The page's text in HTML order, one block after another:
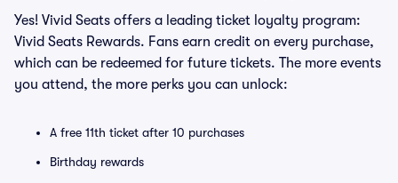
Yes! Vivid Seats offers a leading ticket loyalty program:
Vivid Seats Rewards. Fans earn credit on every purchase,
which can be redeemed for future tickets. The more events
you attend, the more perks you can unlock:
A free 11th ticket after 10 purchases
Birthday rewards